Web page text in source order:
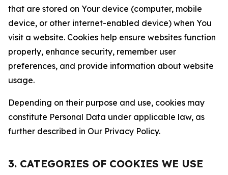
that are stored on Your device (computer, mobile
device, or other internet-enabled device) when You
visit a website. Cookies help ensure websites function
properly, enhance security, remember user
preferences, and provide information about website
usage.
Depending on their purpose and use, cookies may
constitute Personal Data under applicable law, as
further described in Our Privacy Policy.
3. CATEGORIES OF COOKIES WE USE